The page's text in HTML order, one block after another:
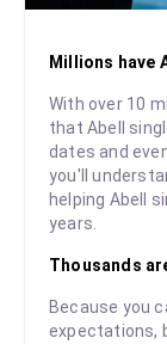
Millions have
With over 10
that Abell
dates and
you'll
helping Abell
years.
Thousands
Because you
expectations,